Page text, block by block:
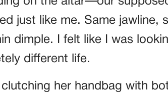
just like me. Same jawline,
dimple. I felt like I was
different life.
her handbag with